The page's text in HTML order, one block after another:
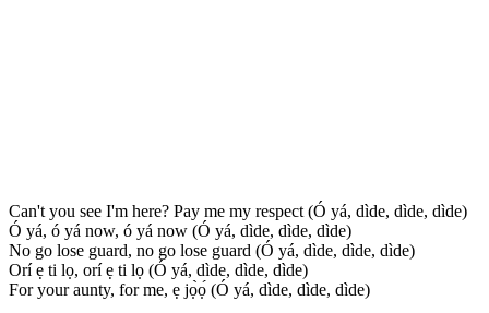
Can't you see I'm here? Pay me my respect (Ó yá, dìde, dìde, dìde)
Ó yá, ó yá now, ó yá now (Ó yá, dìde, dìde, dìde)
No go lose guard, no go lose guard (Ó yá, dìde, dìde, dìde)
Orí ẹ ti lọ, orí ẹ ti lọ (Ó yá, dìde, dìde, dìde)
For your aunty, for me, ẹ jọ̀ọ́ (Ó yá, dìde, dìde, dìde)